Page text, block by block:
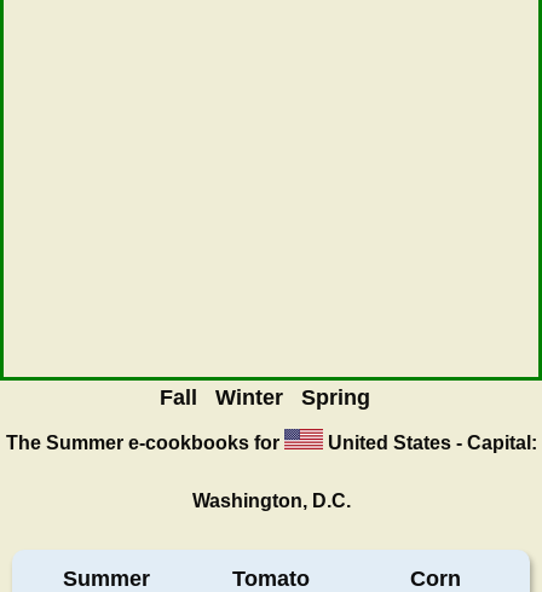
Fall Winter Spring
The Summere-cookbooks for United States - Capital:
Washington, D.C.
Summer Tomato Corn